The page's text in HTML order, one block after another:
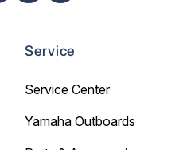
Service
Service Center
Yamaha Outboards